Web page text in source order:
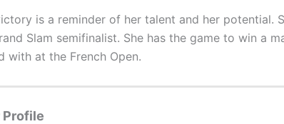
is a reminder of her talent and her potential.
Slam semifinalist. She has the game to win a
with at the French Open.
Profile